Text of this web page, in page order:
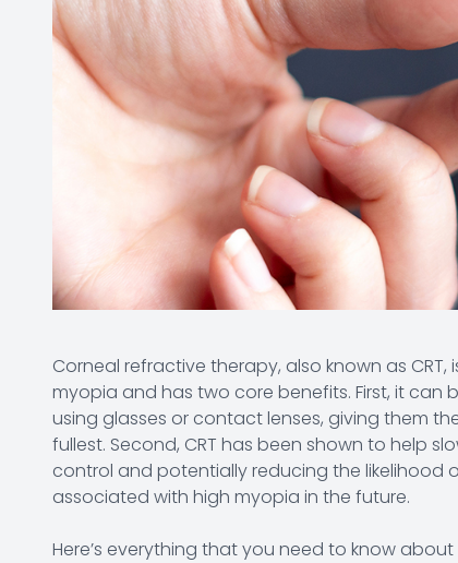
Corneal refractive therapy, also known as
myopia and has two core benefits. First, it
using glasses or contact lenses, giving them
fullest. Second, CRT has been shown to help
control and potentially reducing the likelihood
associated with high myopia in the future.
Here’s everything that you need to know